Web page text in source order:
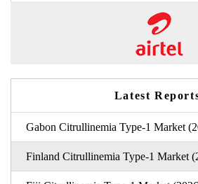
Latest
Gabon Citrullinemia Type-1 Market
Finland Citrullinemia Type-1 Market